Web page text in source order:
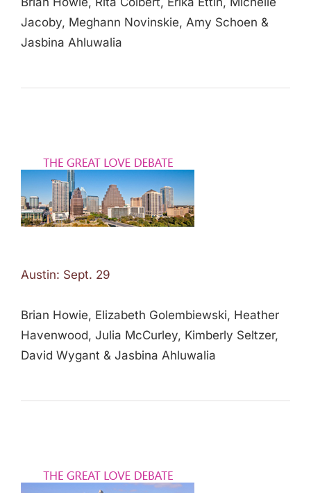
Jacoby, Meghann Novinskie, Amy Schoen &
Jasbina Ahluwalia
Austin: Sept. 29
Brian Howie, Elizabeth Golembiewski, Heather
Havenwood, Julia McCurley, Kimberly Seltzer,
David Wygant & Jasbina Ahluwalia